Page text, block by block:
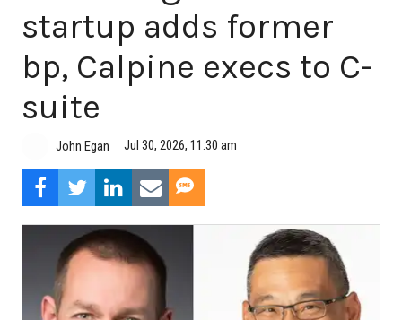
startup adds former
bp, Calpine execs to C-
suite
John Egan Jul 30, 2026, 11:30 am